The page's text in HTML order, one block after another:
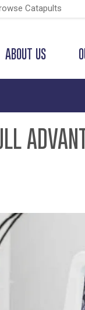
Catapults
ABOUT US